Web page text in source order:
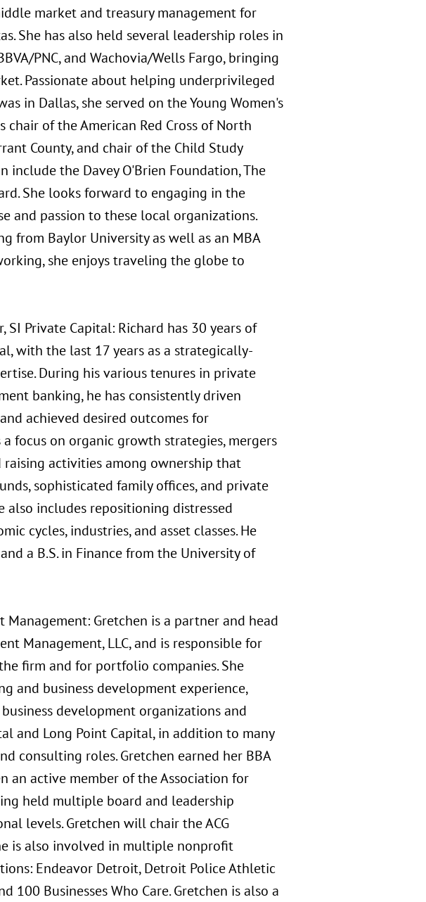
market and treasury management for
She has also held several leadership roles in
PNC, and Wachovia/Wells Fargo, bringing
Passionate about helping underprivileged
in Dallas, she served on the Young Women's
chair of the American Red Cross of North
County, and chair of the Child Study
include the Davey O'Brien Foundation, The
She looks forward to engaging in the
and passion to these local organizations.
from Baylor University as well as an MBA
she enjoys traveling the globe to
Private Capital: Richard has 30 years of
with the last 17 years as a strategically-
During his various tenures in private
banking, he has consistently driven
achieved desired outcomes for
focus on organic growth strategies, mergers
activities among ownership that
sophisticated family offices, and private
also includes repositioning distressed
cycles, industries, and asset classes. He
a B.S. in Finance from the University of
Management: Gretchen is a partner and head
Management, LLC, and is responsible for
firm and for portfolio companies. She
and business development experience,
development organizations and
and Long Point Capital, in addition to many
consulting roles. Gretchen earned her BBA
an active member of the Association for
held multiple board and leadership
levels. Gretchen will chair the ACG
is also involved in multiple nonprofit
Endeavor Detroit, Detroit Police Athletic
100 Businesses Who Care. Gretchen is also a